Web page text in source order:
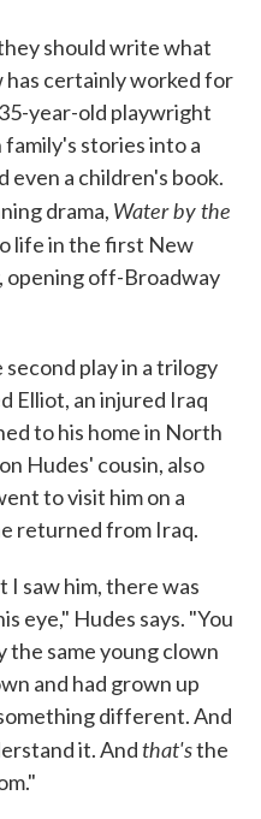
should write what
has certainly worked for
year-old playwright
stories into a
even a children's book.
drama, Water by the
life in the first New
opening off-Broadway
second play in a trilogy
Elliot, an injured Iraq
to his home in North
Hudes' cousin, also
to visit him on a
returned from Iraq.
saw him, there was
eye," Hudes says. "You
the same young clown
and had grown up
different. And
it. Andthat'sthe